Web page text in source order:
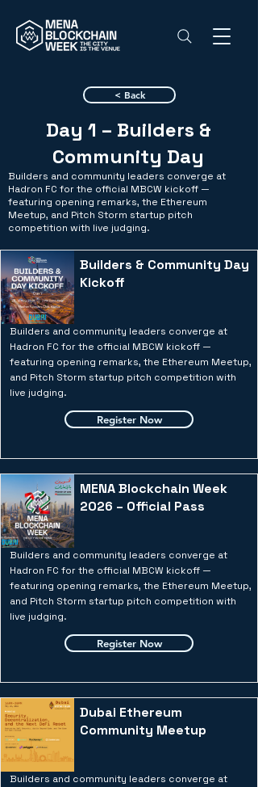
< Back
Day 1 – Builders &
Community Day
Builders and community leaders converge at
Hadron FC for the official MBCW kickoff —
featuring opening remarks, the Ethereum
Meetup, and Pitch Storm startup pitch
competition with live judging.
Builders & Community Day
Kickoff
Builders and community leaders converge at
Hadron FC for the official MBCW kickoff —
featuring opening remarks, the Ethereum Meetup,
and Pitch Storm startup pitch competition with
live judging.
Register Now
MENA Blockchain Week
2026 – Official Pass
Builders and community leaders converge at
Hadron FC for the official MBCW kickoff —
featuring opening remarks, the Ethereum Meetup,
and Pitch Storm startup pitch competition with
live judging.
Register Now
Dubai Ethereum
Community Meetup
Builders and community leaders converge at